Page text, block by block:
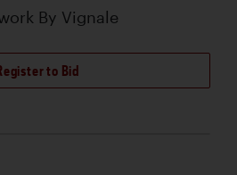
By Vignale
to Bid